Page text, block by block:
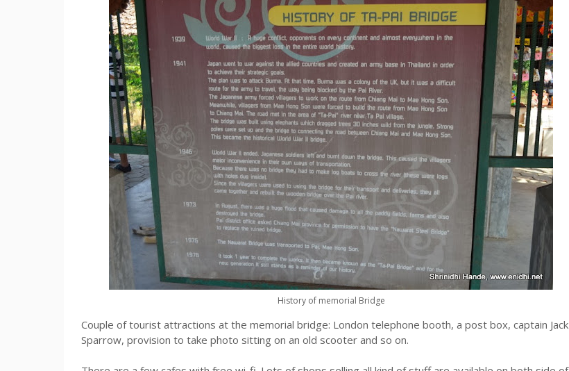
History of memorial Bridge
Couple of tourist attractions at the memorial bridge: London telephone booth, a post box, captain Jack
Sparrow, provision to take photo sitting on an old scooter and so on.